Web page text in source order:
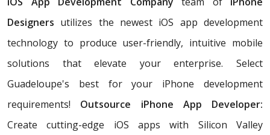
Designers utilizes the newest iOS app development
technology to produce user-friendly, intuitive mobile
solutions that elevate your enterprise. Select
Guadeloupe's best for your iPhone development
requirements! Outsource iPhone App Developer:
Create cutting-edge iOS apps with Silicon Valley